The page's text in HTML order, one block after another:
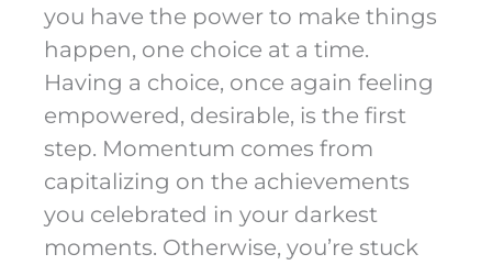
you have the power to make things
happen, one choice at a time.
Having a choice, once again feeling
empowered, desirable, is the first
step. Momentum comes from
capitalizing on the achievements
you celebrated in your darkest
moments. Otherwise, you’re stuck